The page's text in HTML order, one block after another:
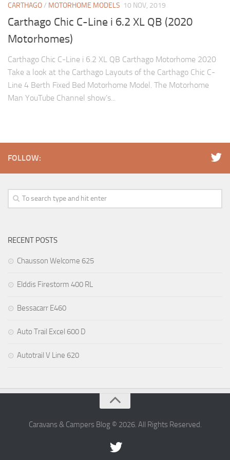
CARTHAGO/ MOTORHOME MODELS 10 NOV, 2019
Carthago Chic C-Line i 6.2 XL QB (2020
Motorhomes)
Carthago Chic C-Line i 6.2 XL QB Carthago Motorhome 2020
Take a look at the Carthago Layouts of the Carthago Chic C-
Line 4 Berth Fixed Bed Motorhome Model. The Motorhome
Man YouTube Channel show’s...
FOLLOW:
RECENT POSTS
Chausson Welcome 625
Elddis Firestorm 400 RL
Bessacarr E460
Auto Trail Excel 600 D
Autotrail V Line 620
Caravans & Campers Blog © 2026. All Rights Reserved.